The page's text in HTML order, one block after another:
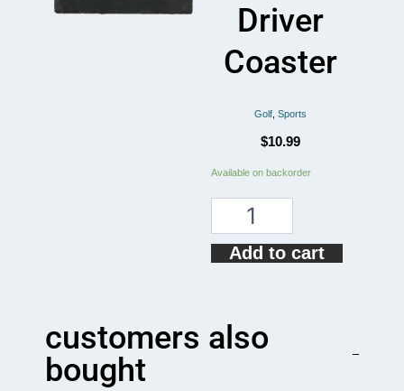
Driver
Coaster
Golf Sports
$10.99
Available on backorder
Drive
Coaster
quantity
Add to cart
customers also
bought